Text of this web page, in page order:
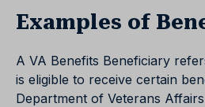
Examples of
A VA Benefits Beneficiary
is eligible to receive certain
Department of Veterans